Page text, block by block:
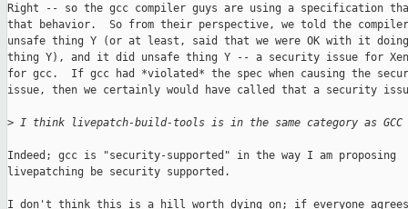
Right -- so the gcc compiler guys are using a specification
that behavior.  So from their perspective, we told the
unsafe thing Y (or at least, said that we were OK with it
thing Y), and it did unsafe thing Y -- a security issue for
for gcc.  If gcc had *violated* the spec when causing the
issue, then we certainly would have called that a security
> I think livepatch-build-tools is in the same category as
Indeed; gcc is "security-supported" in the way I am proposing
livepatching be security supported.
I don't think this is a hill worth dying on; if everyone agrees